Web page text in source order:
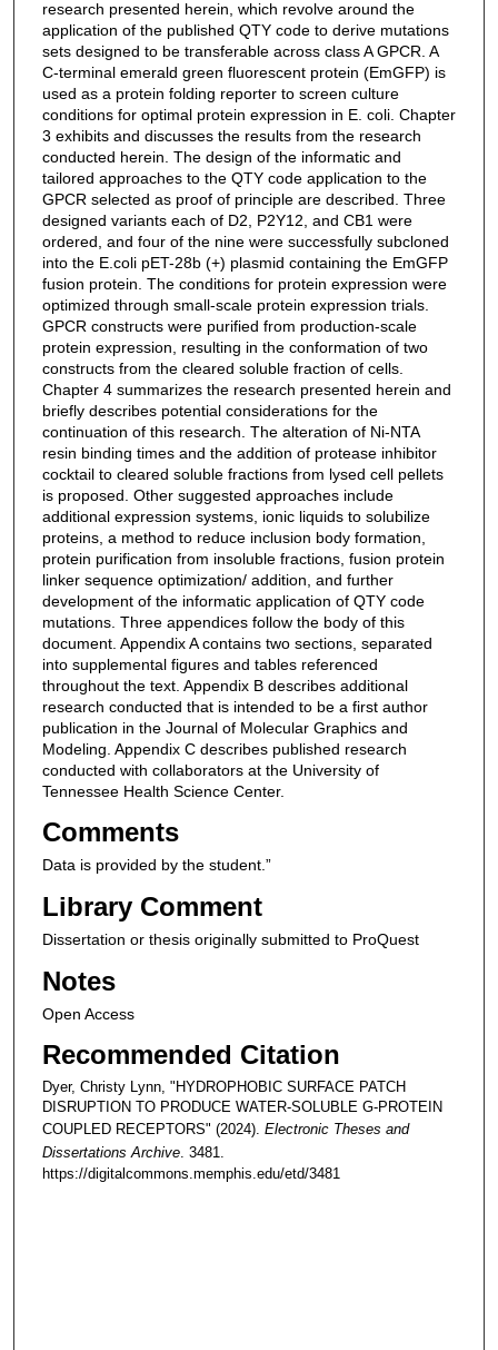
research presented herein, which revolve around the
application of the published QTY code to derive mutations
sets designed to be transferable across class A GPCR. A
C-terminal emerald green fluorescent protein (EmGFP) is
used as a protein folding reporter to screen culture
conditions for optimal protein expression in E. coli. Chapter
3 exhibits and discusses the results from the research
conducted herein. The design of the informatic and
tailored approaches to the QTY code application to the
GPCR selected as proof of principle are described. Three
designed variants each of D2, P2Y12, and CB1 were
ordered, and four of the nine were successfully subcloned
into the E.coli pET-28b (+) plasmid containing the EmGFP
fusion protein. The conditions for protein expression were
optimized through small-scale protein expression trials.
GPCR constructs were purified from production-scale
protein expression, resulting in the conformation of two
constructs from the cleared soluble fraction of cells.
Chapter 4 summarizes the research presented herein and
briefly describes potential considerations for the
continuation of this research. The alteration of Ni-NTA
resin binding times and the addition of protease inhibitor
cocktail to cleared soluble fractions from lysed cell pellets
is proposed. Other suggested approaches include
additional expression systems, ionic liquids to solubilize
proteins, a method to reduce inclusion body formation,
protein purification from insoluble fractions, fusion protein
linker sequence optimization/ addition, and further
development of the informatic application of QTY code
mutations. Three appendices follow the body of this
document. Appendix A contains two sections, separated
into supplemental figures and tables referenced
throughout the text. Appendix B describes additional
research conducted that is intended to be a first author
publication in the Journal of Molecular Graphics and
Modeling. Appendix C describes published research
conducted with collaborators at the University of
Tennessee Health Science Center.
Comments
Data is provided by the student.”
Library Comment
Dissertation or thesis originally submitted to ProQuest
Notes
Open Access
Recommended Citation
Dyer, Christy Lynn, "HYDROPHOBIC SURFACE PATCH
DISRUPTION TO PRODUCE WATER-SOLUBLE G-PROTEIN
COUPLED RECEPTORS" (2024). Electronic Theses and
Dissertations Archive. 3481.
https://digitalcommons.memphis.edu/etd/3481